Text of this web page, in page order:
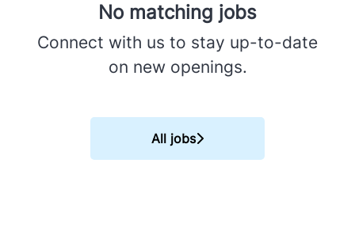
No matching jobs
Connect with us to stay up-to-date
on new openings.
All jobs